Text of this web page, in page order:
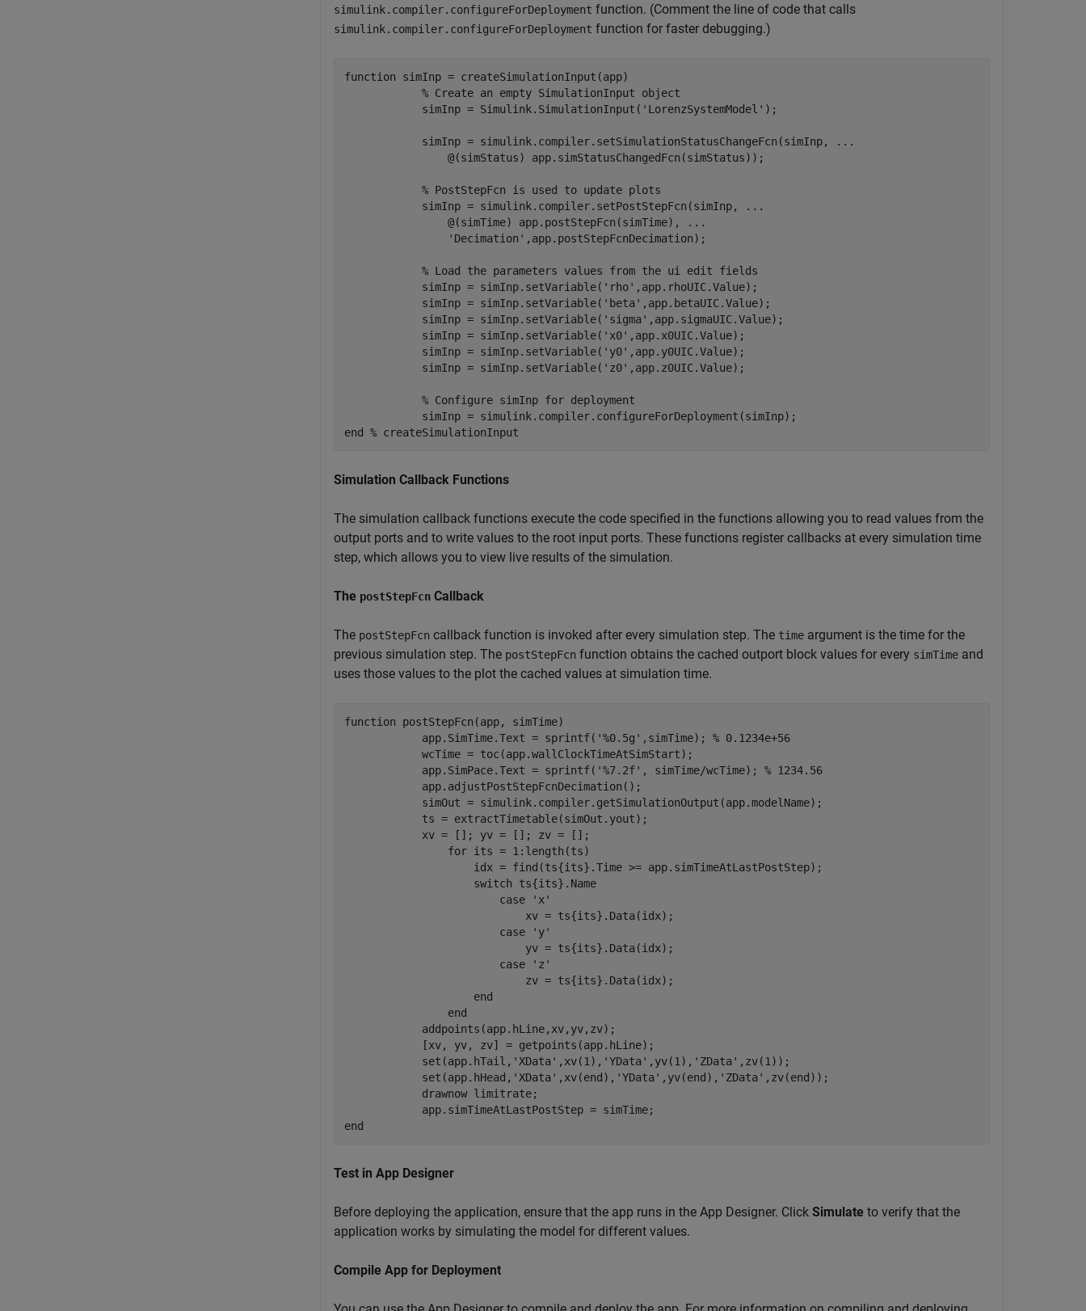
simulink.compiler.configureForDeployment function. (Comment the line of code that calls
simulink.compiler.configureForDeployment function for faster debugging.)
function simInp = createSimulationInput(app)
% Create an empty SimulationInput object
            simInp = Simulink.SimulationInput(
'LorenzSystemModel' );
            simInp = simulink.compiler.setSimulationStatusChangeFcn(simInp,
...
                @(simStatus) app.simStatusChangedFcn(simStatus));
% PostStepFcn is used to update plots
            simInp = simulink.compiler.setPostStepFcn(simInp,
...
                @(simTime) app.postStepFcn(simTime),
...
'Decimation' ,app.postStepFcnDecimation);
% Load the parameters values from the ui edit fields
            simInp = simInp.setVariable(
'rho' ,app.rhoUIC.Value);
            simInp = simInp.setVariable(
'beta' ,app.betaUIC.Value);
            simInp = simInp.setVariable(
'sigma' ,app.sigmaUIC.Value);
            simInp = simInp.setVariable(
'x0' ,app.x0UIC.Value);
            simInp = simInp.setVariable(
'y0' ,app.y0UIC.Value);
            simInp = simInp.setVariable(
'z0' ,app.z0UIC.Value);
% Configure simInp for deployment
end % createSimulationInput
Simulation Callback Functions
The simulation callback functions execute the code specified in the functions allowing you to read values from the
output ports and to write values to the root input ports. These functions register callbacks at every simulation time
step, which allows you to view live results of the simulation.
The postStepFcn Callback
The postStepFcn callback function is invoked after every simulation step. The time argument is the time for the
previous simulation step. The postStepFcn function obtains the cached outport block values for every simTime and
uses those values to the plot the cached values at simulation time.
function postStepFcn(app, simTime)
            app.SimTime.Text = sprintf(
'%0.5g' ,simTime); % 0.1234e+56
            wcTime = toc(app.wallClockTimeAtSimStart);
            app.SimPace.Text = sprintf(
'%7.2f' , simTime/wcTime); % 1234.56
            app.adjustPostStepFcnDecimation();
            simOut = simulink.compiler.getSimulationOutput(app.modelName);
            ts = extractTimetable(simOut.yout);
            xv = []; yv = []; zv = [];
for its = 1:length(ts)
                    idx = find(ts{its}.Time >= app.simTimeAtLastPostStep);
switch ts{its}.Name
case
'x'
                            xv = ts{its}.Data(idx);
case
'y'
                            yv = ts{its}.Data(idx);
case
'z'
                            zv = ts{its}.Data(idx);
end
end
            addpoints(app.hLine,xv,yv,zv);
            [xv, yv, zv] = getpoints(app.hLine);
            set(app.hTail,
'XData' ,xv(1), 'YData' ,yv(1), 'ZData' ,zv(1));
            set(app.hHead,
'XData' ,xv(end), 'YData' ,yv(end), 'ZData' ,zv(end));
            drawnow
limitrate;
end
Test in App Designer
Before deploying the application, ensure that the app runs in the App Designer. Click Simulate to verify that the
application works by simulating the model for different values.
Compile App for Deployment